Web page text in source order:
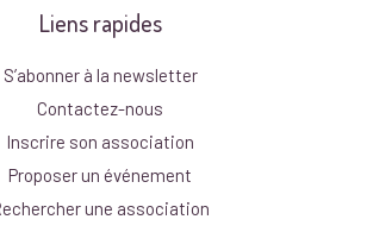
Liens rapides
S’abonner à la newsletter
Contactez-nous
Inscrire son association
Proposer un événement
une association